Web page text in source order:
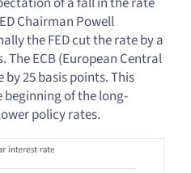
Chairman Powell
the FED cut the rate by a
ECB (European Central
25 basis points. This
of the long-
policy rates.